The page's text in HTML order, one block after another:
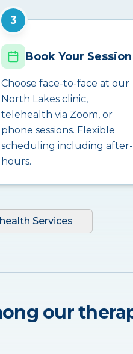
3
Book Your Session
Choose face-to-face at our
North Lakes clinic,
telehealth via Zoom, or
phone sessions. Flexible
scheduling including after-
hours.
Services
our